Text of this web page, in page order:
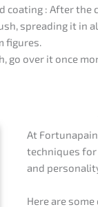
coating : After
spreading it in
figures.
go over it once
At
techniques for
and
Here are